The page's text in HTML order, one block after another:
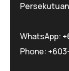
WhatsApp:
Phone: